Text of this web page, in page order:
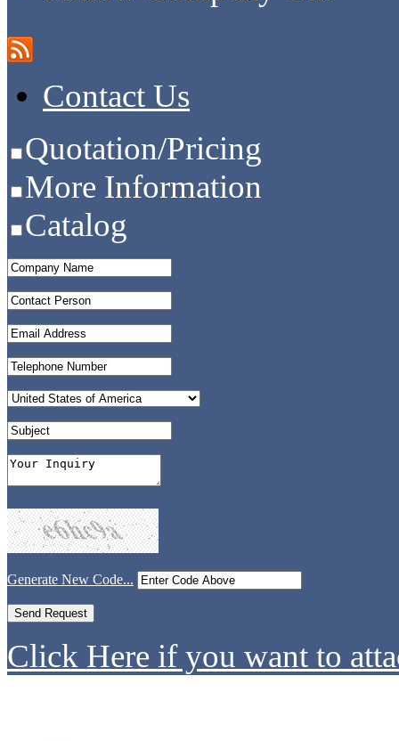
Contact Us
Quotation/Pricing
More Information
Catalog
Generate New Code...
Click Here if you want to